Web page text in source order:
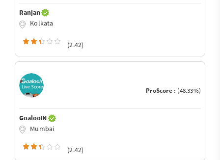
Ranjan
Kolkata
(2.42)
ProScore : (48.33%)
GoalooIN
Mumbai
(2.42)